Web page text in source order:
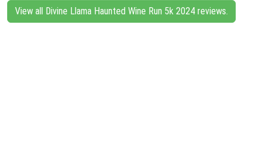
View all Divine Llama Haunted Wine Run 5k 2024 reviews.